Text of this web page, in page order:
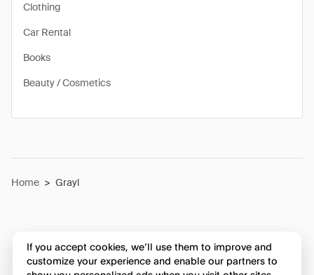
Clothing
Car Rental
Books
Beauty / Cosmetics
Home > Grayl
If you accept cookies, we’ll use them to improve and
customize your experience and enable our partners to